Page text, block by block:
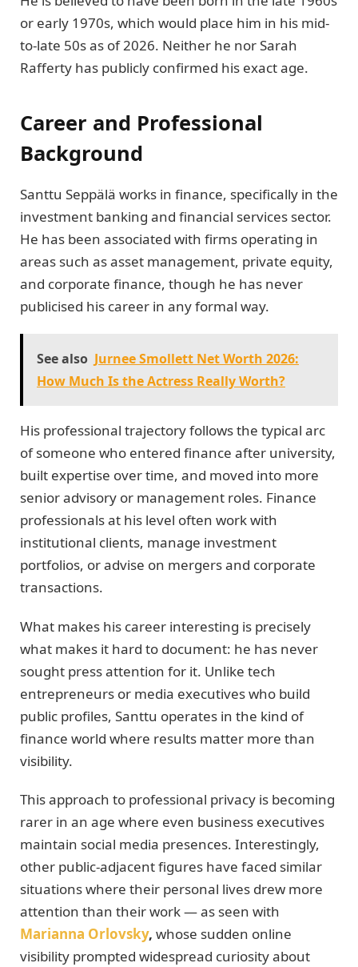
or early 1970s, which would place him in his mid-
to-late 50s as of 2026. Neither he nor Sarah
Rafferty has publicly confirmed his exact age.
Career and Professional
Background
Santtu Seppälä works in finance, specifically in the
investment banking and financial services sector.
He has been associated with firms operating in
areas such as asset management, private equity,
and corporate finance, though he has never
publicised his career in any formal way.
See also Jurnee Smollett Net Worth 2026:
How Much Is the Actress Really Worth?
His professional trajectory follows the typical arc
of someone who entered finance after university,
built expertise over time, and moved into more
senior advisory or management roles. Finance
professionals at his level often work with
institutional clients, manage investment
portfolios, or advise on mergers and corporate
transactions.
What makes his career interesting is precisely
what makes it hard to document: he has never
sought press attention for it. Unlike tech
entrepreneurs or media executives who build
public profiles, Santtu operates in the kind of
finance world where results matter more than
visibility.
This approach to professional privacy is becoming
rarer in an age where even business executives
maintain social media presences. Interestingly,
other public-adjacent figures have faced similar
situations where their personal lives drew more
attention than their work — as seen with
Marianna Orlovsky, whose sudden online
visibility prompted widespread curiosity about